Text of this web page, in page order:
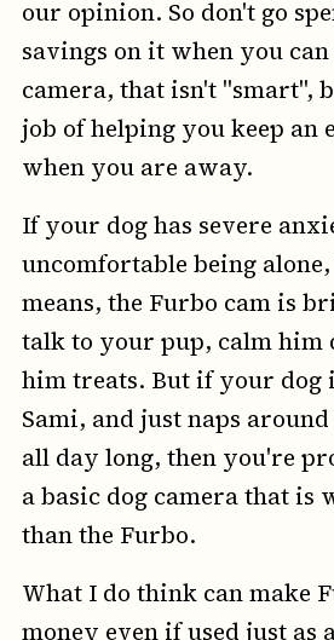
our opinion. So don't go
savings on it when you
camera, that isn't "smart",
job of helping you keep an
when you are away.
If your dog has severe
uncomfortable being
means, the Furbo cam is
talk to your pup, calm him
him treats. But if your dog
Sami, and just naps
all day long, then you're
a basic dog camera that is
than the Furbo.
What I do think can make
money even if used just as